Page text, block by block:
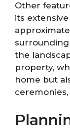
Other
its
the
property,
home but